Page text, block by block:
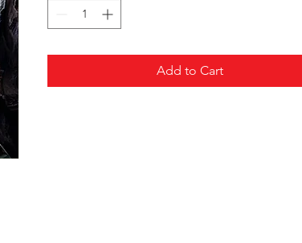
Add to Cart